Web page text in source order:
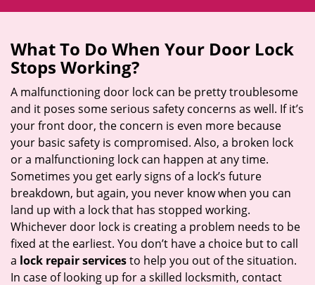
l
n
a
i
g
t
What To Do When Your Door Lock
Stops Working?
A malfunctioning door lock can be pretty troublesome
and it poses some serious safety concerns as well. If it’s
your front door, the concern is even more because
your basic safety is compromised. Also, a broken lock
or a malfunctioning lock can happen at any time.
Sometimes you get early signs of a lock’s future
breakdown, but again, you never know when you can
land up with a lock that has stopped working.
Whichever door lock is creating a problem needs to be
fixed at the earliest. You don’t have a choice but to call
a lock repair servicesto help you out of the situation.
In case of looking up for a skilled locksmith, contact